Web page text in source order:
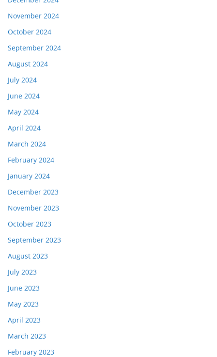
November 2024
October 2024
September 2024
August 2024
July 2024
June 2024
May 2024
April 2024
March 2024
February 2024
January 2024
December 2023
November 2023
October 2023
September 2023
August 2023
July 2023
June 2023
May 2023
April 2023
March 2023
February 2023